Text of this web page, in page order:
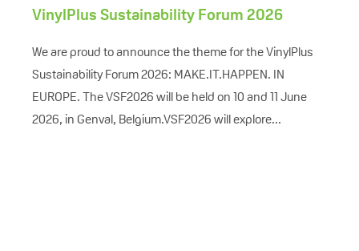
VinylPlus Sustainability Forum 2026
We are proud to announce the theme for the VinylPlus
Sustainability Forum 2026: MAKE.IT.HAPPEN. IN
EUROPE. The VSF2026 will be held on 10 and 11 June
2026, in Genval, Belgium.VSF2026 will explore...